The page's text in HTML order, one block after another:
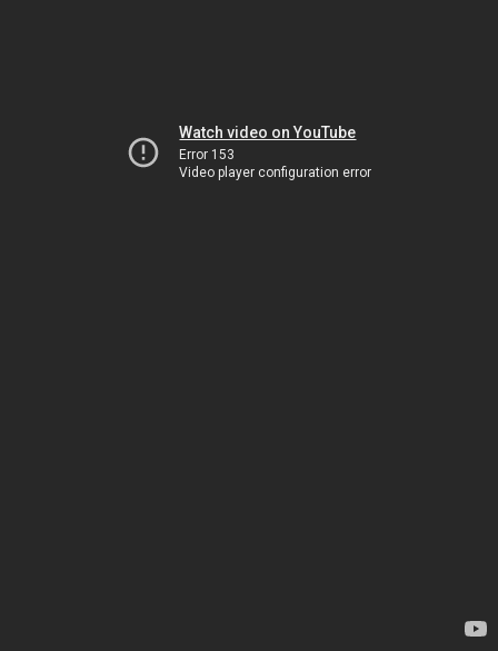
Watch video on YouTube
Error 153
Video player configuration error